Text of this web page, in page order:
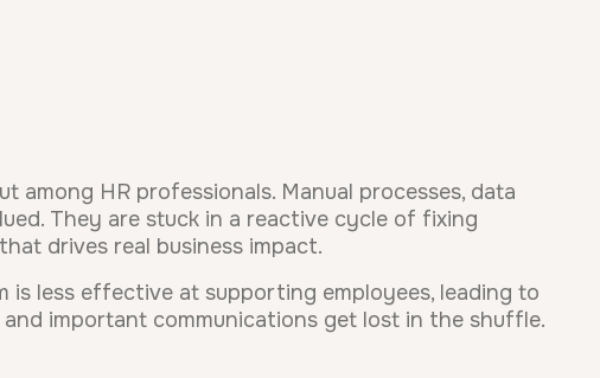
among HR professionals. Manual processes, data
They are stuck in a reactive cycle of fixing
drives real business impact.
less effective at supporting employees, leading to
important communications get lost in the shuffle.